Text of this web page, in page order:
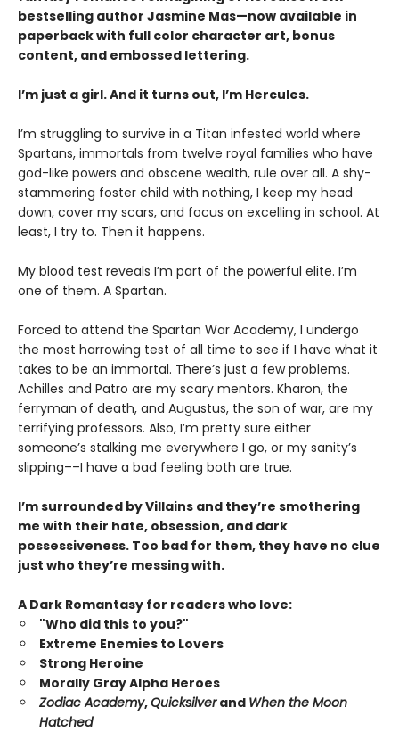
bestselling author Jasmine Mas—now available in
paperback with full color character art, bonus
content, and embossed lettering.
I’m just a girl. And it turns out, I’m Hercules.
I’m struggling to survive in a Titan infested world where
Spartans, immortals from twelve royal families who have
god-like powers and obscene wealth, rule over all. A shy-
stammering foster child with nothing, I keep my head
down, cover my scars, and focus on excelling in school. At
least, I try to. Then it happens.
My blood test reveals I’m part of the powerful elite. I’m
one of them. A Spartan.
Forced to attend the Spartan War Academy, I undergo
the most harrowing test of all time to see if I have what it
takes to be an immortal. There’s just a few problems.
Achilles and Patro are my scary mentors. Kharon, the
ferryman of death, and Augustus, the son of war, are my
terrifying professors. Also, I’m pretty sure either
someone’s stalking me everywhere I go, or my sanity’s
slipping––I have a bad feeling both are true.
I’m surrounded by Villains and they’re smothering
me with their hate, obsession, and dark
possessiveness. Too bad for them, they have no clue
just who they’re messing with.
A Dark Romantasy for readers who love:
"Who did this to you?"
Extreme Enemies to Lovers
Strong Heroine
Morally Gray Alpha Heroes
Zodiac Academy,Quicksilverand When the Moon
Hatched